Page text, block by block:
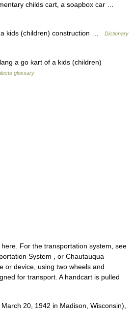
childs cart, a soapbox car …
kids (children) construction …
Dictionary
a go kart of a kids (children)
glossary
For the transportation system, see
System , or Chautauqua
or device, using two wheels and
for transport. A handcart is pulled
20, 1942 in Madison, Wisconsin),